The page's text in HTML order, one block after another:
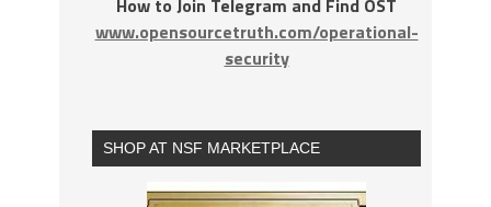
How to Join Telegram and Find OST
www.opensourcetruth.com/operational-
security
SHOP AT NSF MARKETPLACE